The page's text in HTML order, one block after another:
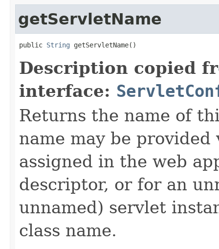
getServletName
public String getServletName()
Description copied
interface:
Returns the name of
name may be
assigned in the web
descriptor, or for an
unnamed) servlet
class name.